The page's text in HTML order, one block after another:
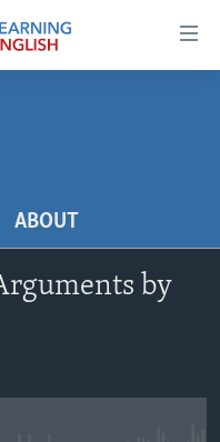
ABOUT
by